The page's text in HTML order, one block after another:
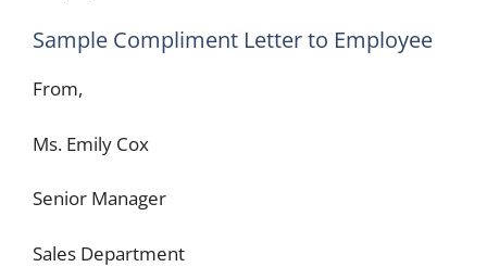
Sample Compliment Letter to Employee
From,
Ms. Emily Cox
Senior Manager
Sales Department